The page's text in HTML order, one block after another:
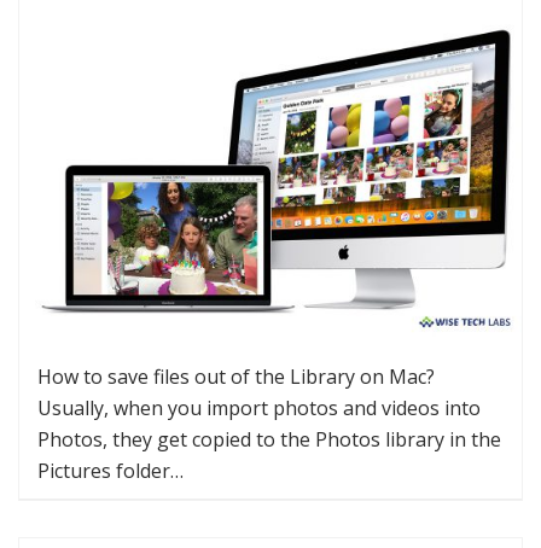
How to save files out of the Library on Mac?
Usually, when you import photos and videos into
Photos, they get copied to the Photos library in the
Pictures folder…